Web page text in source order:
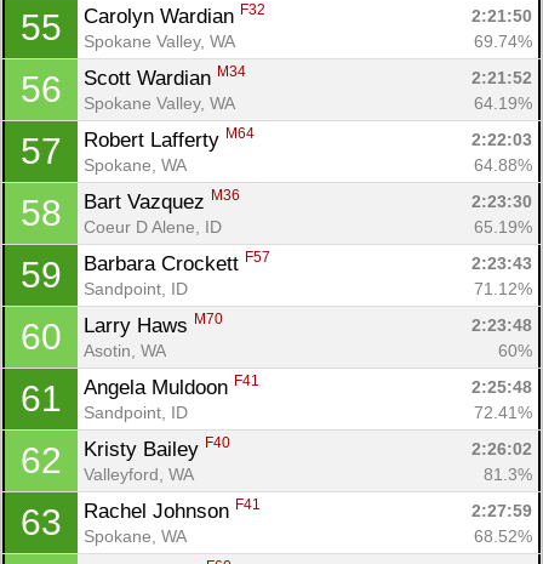
55 Carolyn Wardian F32
2:21:50
Spokane Valley, WA
69.74%
56 Scott Wardian M34
2:21:52
Spokane Valley, WA
64.19%
57 Robert Lafferty M64
2:22:03
Spokane, WA
64.88%
58 Bart Vazquez M36
2:23:30
Coeur D Alene, ID
65.19%
59 Barbara Crockett F57
2:23:43
Sandpoint, ID
71.12%
60 Larry Haws M70
2:23:48
Asotin, WA
60%
61 Angela Muldoon F41
2:25:48
Sandpoint, ID
72.41%
62 Kristy Bailey F40
2:26:02
Valleyford, WA
81.3%
63 Rachel Johnson F41
2:27:59
Spokane, WA
68.52%